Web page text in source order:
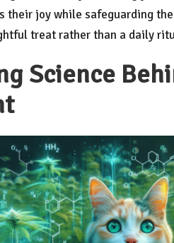
their joy while safeguarding
treat rather than a daily
Science